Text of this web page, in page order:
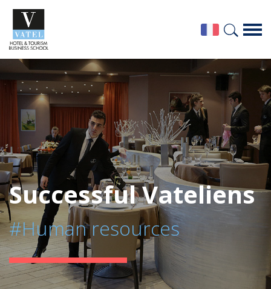
Successful Vateliens
#Human resources